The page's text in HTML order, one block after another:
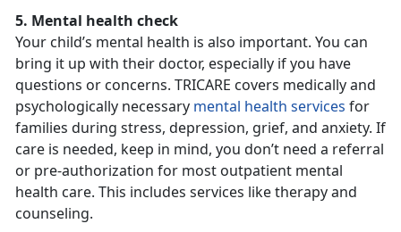
5. Mental health check
Your child’s mental health is also important. You can
bring it up with their doctor, especially if you have
questions or concerns. TRICARE covers medically and
psychologically necessary mental health services for
families during stress, depression, grief, and anxiety. If
care is needed, keep in mind, you don’t need a referral
or pre-authorization for most outpatient mental
health care. This includes services like therapy and
counseling.